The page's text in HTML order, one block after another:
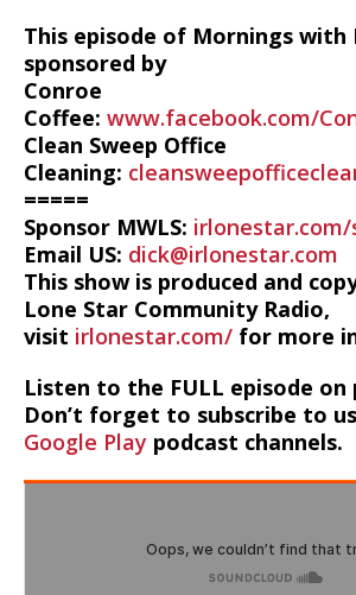
This episode of Mornings with
sponsored by
Conroe
Coffee: www.facebook.com/
Clean Sweep Office
Cleaning:
=====
Sponsor MWLS:
Email US: dick@irlonestar.com
This show is produced and
Lone Star Community Radio,
visit irlonestar.com/ for more
Listen to the FULL episode on
Don’t forget to subscribe to
Google Play podcast channels.